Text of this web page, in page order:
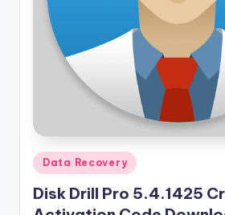
si
o
n
Posted
in
Data Recovery
Disk Drill Pro 5.4.1425